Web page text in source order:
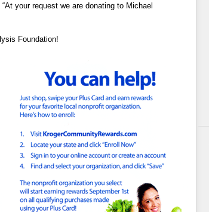
your request we are donating to Michael
Foundation!